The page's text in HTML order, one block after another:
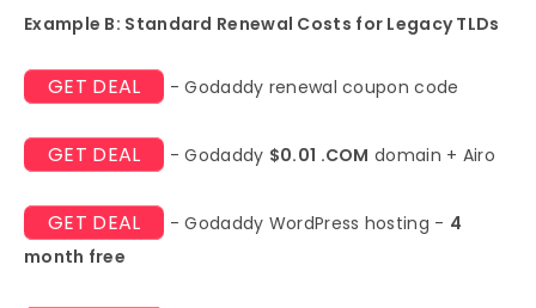
Example B: Standard Renewal Costs for Legacy TLDs
GET DEAL - Godaddy renewal coupon code
GET DEAL - Godaddy $0.01 .COM domain + Airo
GET DEAL - Godaddy WordPress hosting - 4
month free